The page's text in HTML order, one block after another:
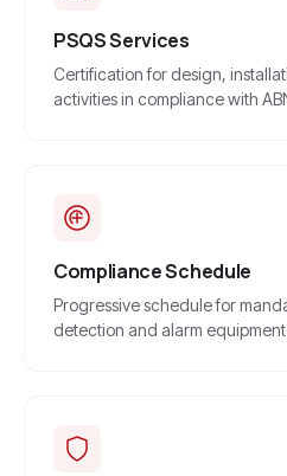
PSQS Services
Certification for design,
activities in compliance with
Compliance Schedule
Progressive schedule for
detection and alarm